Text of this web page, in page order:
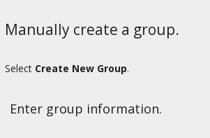
Manually create a group.
Select Create New Group.
Enter group information.